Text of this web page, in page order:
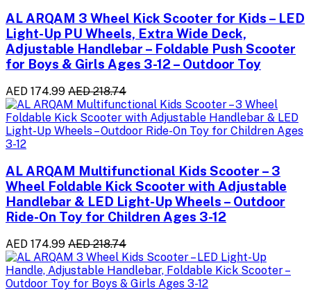
AL ARQAM 3 Wheel Kick Scooter for Kids – LED
Light-Up PU Wheels, Extra Wide Deck,
Adjustable Handlebar – Foldable Push Scooter
for Boys & Girls Ages 3-12 – Outdoor Toy
AED 174.99 AED 218.74
AL ARQAM Multifunctional Kids Scooter – 3
Wheel Foldable Kick Scooter with Adjustable
Handlebar & LED Light-Up Wheels – Outdoor
Ride-On Toy for Children Ages 3-12
AED 174.99 AED 218.74